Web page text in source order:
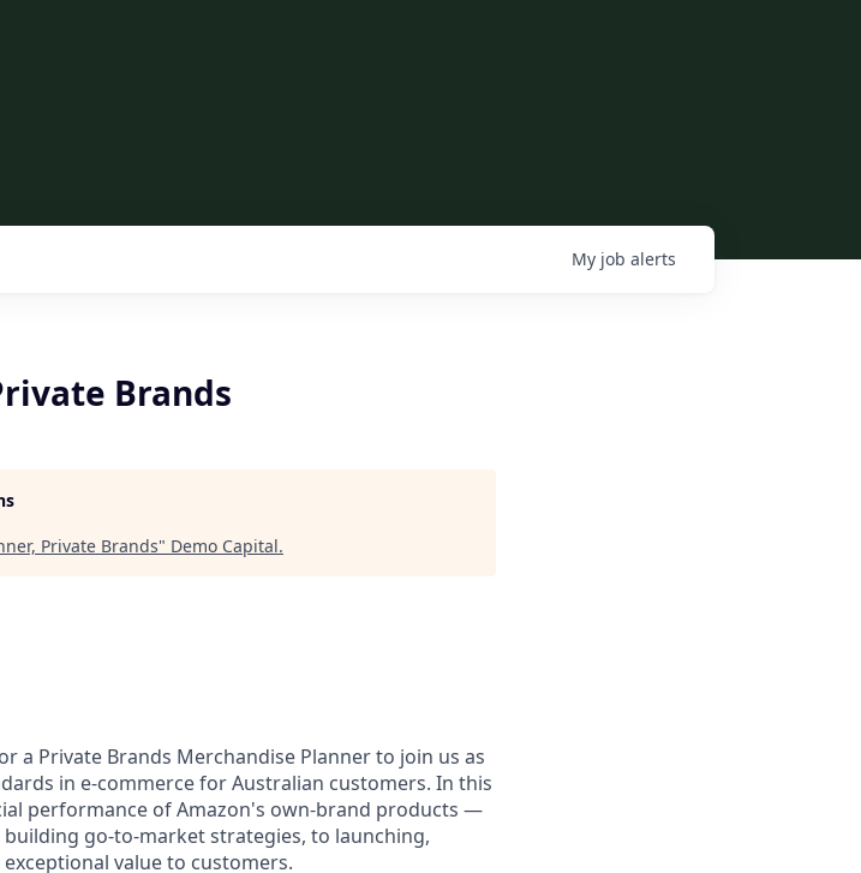
My job alerts
Brands
Private Brands" Demo Capital.
a Private Brands Merchandise Planner to join us as
in e-commerce for Australian customers. In this
performance of Amazon's own-brand products —
go-to-market strategies, to launching,
value to customers.